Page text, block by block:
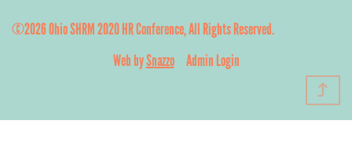
©2026 Ohio SHRM 2020 HR Conference, All Rights Reserved.
Web bySnazzo Admin Login